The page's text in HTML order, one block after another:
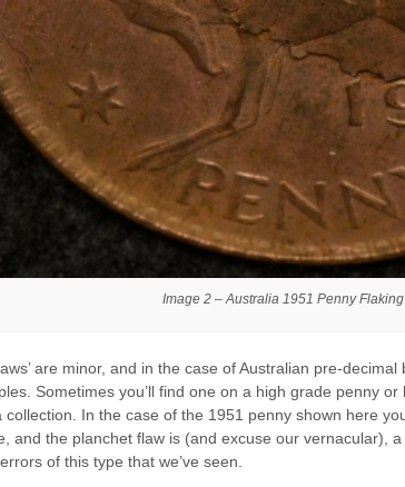
Image 2 – Australia 1951 Penny
are minor, and in the case of Australian pre-
Sometimes you’ll find one on a high grade penny
collection. In the case of the 1951 penny shown here
and the planchet flaw is (and excuse our vernacular),
of this type that we’ve seen.